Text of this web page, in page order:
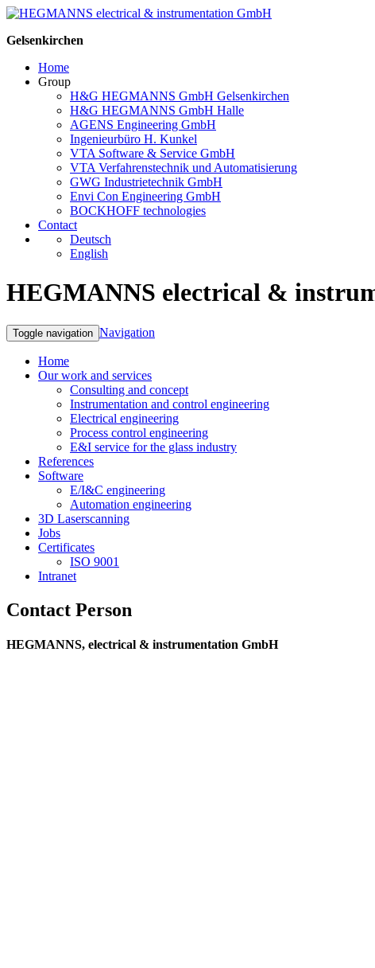
Gelsenkirchen
Home
Group
H&G HEGMANNS GmbH Gelsenkirchen
H&G HEGMANNS GmbH Halle
AGENS Engineering GmbH
Ingenieurbüro H. Kunkel
VTA Software & Service GmbH
VTA Verfahrenstechnik und Automatisierung
GWG Industrietechnik GmbH
Envi Con Engineering GmbH
BOCKHOFF technologies
Contact
Deutsch
English
HEGMANNS electrical &
Toggle navigation Navigation
Home
Our work and services
Consulting and concept
Instrumentation and control engineering
Electrical engineering
Process control engineering
E&I service for the glass industry
References
Software
E/I&C engineering
Automation engineering
3D Laserscanning
Jobs
Certificates
ISO 9001
Intranet
Contact Person
HEGMANNS, electrical & instrumentation GmbH